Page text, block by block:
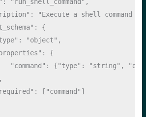
:
"Execute a shell command
: {
: "object" ,
: {
"command" : {"type" : "string" ,
: [ "command" ]